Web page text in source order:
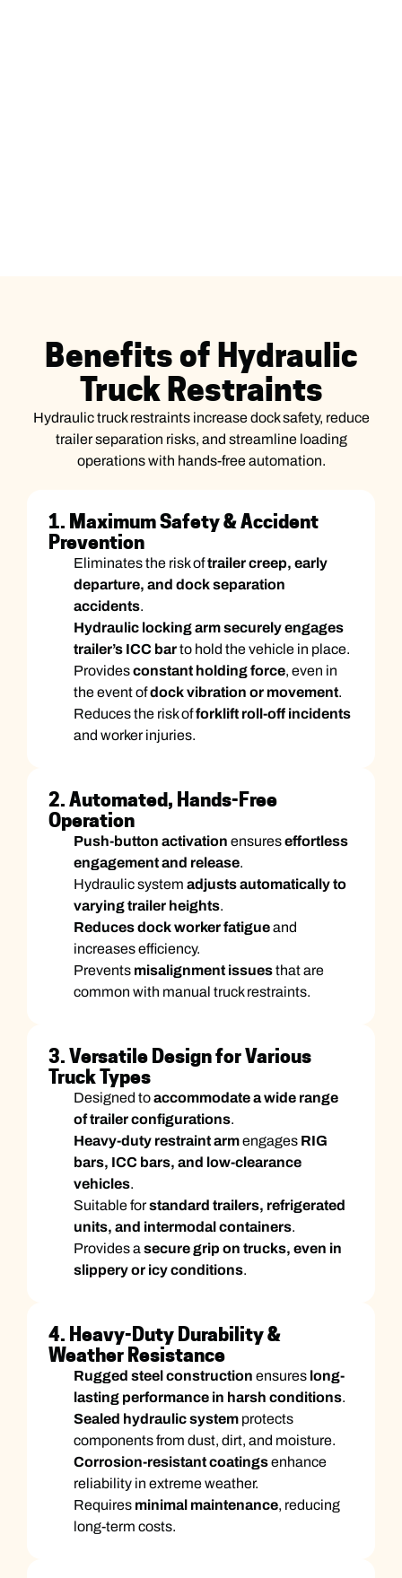
Benefits of Hydraulic
Truck Restraints
Hydraulic truck restraints increase dock safety, reduce
trailer separation risks, and streamline loading
operations with hands-free automation.
1. Maximum Safety & Accident
Prevention
Eliminates the risk oftrailer creep, early
departure, and dock separation
accidents.
Hydraulic locking arm securely engages
trailer’s ICC barto hold the vehicle in place.
Providesconstant holding force, even in
the event ofdock vibration or movement.
Reduces the risk offorklift roll-off incidents
and worker injuries.
2. Automated, Hands-Free
Operation
Push-button activation ensureseffortless
engagement and release.
Hydraulic system adjusts automatically to
varying trailer heights.
Reduces dock worker fatigueand
increases efficiency.
Prevents misalignment issuesthat are
common with manual truck restraints.
3. Versatile Design for Various
Truck Types
Designed toaccommodate a wide range
of trailer configurations.
Heavy-duty restraint armengages RIG
bars, ICC bars, and low-clearance
vehicles.
Suitable forstandard trailers, refrigerated
units, and intermodal containers.
Provides a secure grip on trucks, even in
slippery or icy conditions.
4. Heavy-Duty Durability &
Weather Resistance
Rugged steel construction ensures long-
lasting performance in harsh conditions.
Sealed hydraulic system protects
components from dust, dirt, and moisture.
Corrosion-resistant coatingsenhance
reliability in extreme weather.
Requires minimal maintenance, reducing
long-term costs.